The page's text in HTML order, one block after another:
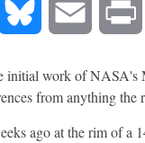
Mastodon Bluesky Email
work of NASA's
from anything
ago at the rim of a